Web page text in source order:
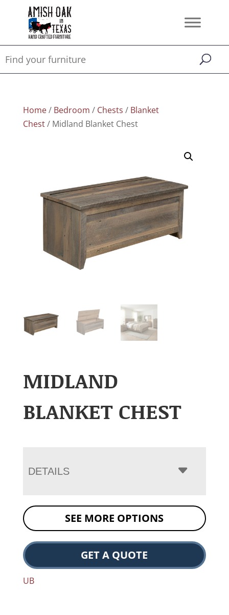
Home/ Bedroom / Chests / Blanket
Chest/ Midland Blanket Chest
MIDLAND
BLANKET CHEST
DETAILS
SEE MORE OPTIONS
GET A QUOTE
UB